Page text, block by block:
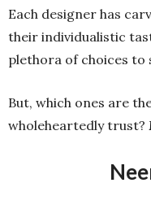
Each designer has
their individualistic
plethora of choices to
But, which ones are
wholeheartedly trust?